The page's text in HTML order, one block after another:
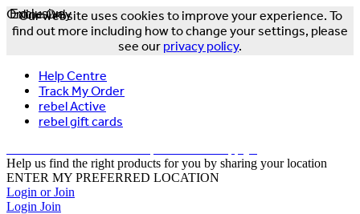
Our website uses cookies to improve your experience. To
find out more including how to change your settings, please
see our privacy policy.
Help Centre
Track My Order
rebel Active
rebel gift cards
Help us find the right products for you by sharing your location
ENTER MY PREFERRED LOCATION
Login or Join
Login Join
Exclusive
Online Only